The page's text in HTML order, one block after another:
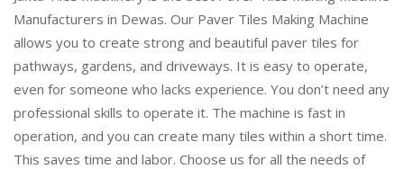
Manufacturers in Dewas. Our Paver Tiles Making Machine
allows you to create strong and beautiful paver tiles for
pathways, gardens, and driveways. It is easy to operate,
even for someone who lacks experience. You don’t need any
professional skills to operate it. The machine is fast in
operation, and you can create many tiles within a short time.
This saves time and labor. Choose us for all the needs of